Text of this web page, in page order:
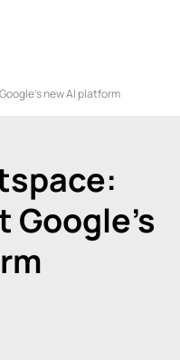
new AI platform